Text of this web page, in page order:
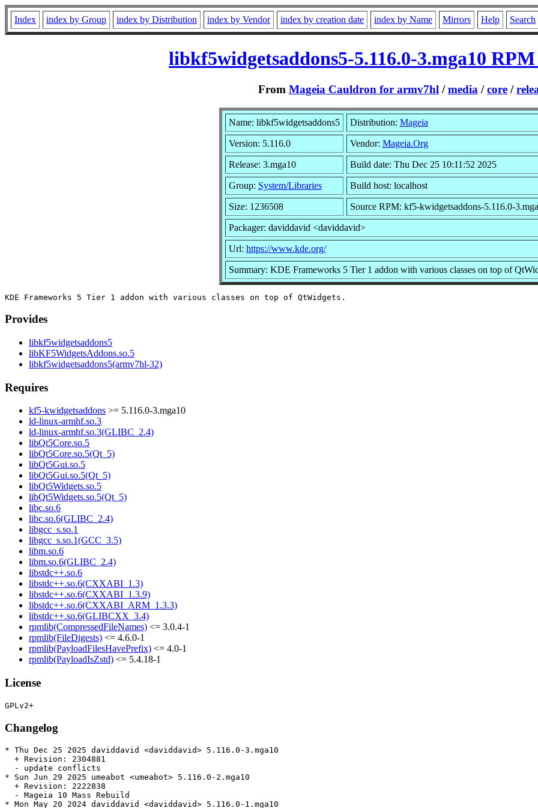
Index index by Group index by Distribution index by Vendor index by creation date index by Name Mirrors Help Search
libkf5widgetsaddons5-5.116.0-3.mga10
From Mageia Cauldron for armv7hl /media /core /
Name: libkf5widgetsaddons5 Distribution: Mageia
Version: 5.116.0 Vendor: Mageia.Org
Release: 3.mga10 Build date: Thu Dec 25 10:11:52 2025
Group: System/Libraries Build host: localhost
Size: 1236508 Source RPM: kf5-kwidgetsaddons-5.116.0-
Packager: daviddavid <daviddavid>
Url: https://www.kde.org/
Summary: KDE Frameworks 5 Tier 1 addon with various classes on top of
Provides
libkf5widgetsaddons5
libKF5WidgetsAddons.so.5
libkf5widgetsaddons5(armv7hl-32)
Requires
kf5-kwidgetsaddons >= 5.116.0-3.mga10
ld-linux-armhf.so.3
ld-linux-armhf.so.3(GLIBC_2.4)
libQt5Core.so.5
libQt5Core.so.5(Qt_5)
libQt5Gui.so.5
libQt5Gui.so.5(Qt_5)
libQt5Widgets.so.5
libQt5Widgets.so.5(Qt_5)
libc.so.6
libc.so.6(GLIBC_2.4)
libgcc_s.so.1
libgcc_s.so.1(GCC_3.5)
libm.so.6
libm.so.6(GLIBC_2.4)
libstdc++.so.6
libstdc++.so.6(CXXABI_1.3)
libstdc++.so.6(CXXABI_1.3.9)
libstdc++.so.6(CXXABI_ARM_1.3.3)
libstdc++.so.6(GLIBCXX_3.4)
rpmlib(CompressedFileNames) <= 3.0.4-1
rpmlib(FileDigests) <= 4.6.0-1
rpmlib(PayloadFilesHavePrefix) <= 4.0-1
rpmlib(PayloadIsZstd) <= 5.4.18-1
License
Changelog
* Thu Dec 25 2025 daviddavid <daviddavid> 5.116.0-3.mga10
  + Revision: 2304881
  - update conflicts
* Sun Jun 29 2025 umeabot <umeabot> 5.116.0-2.mga10
  + Revision: 2222838
  - Mageia 10 Mass Rebuild
* Mon May 20 2024 daviddavid <daviddavid> 5.116.0-1.mga10